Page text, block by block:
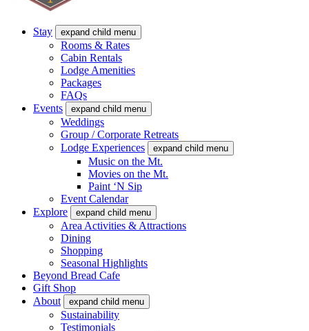
Stay expand child menu
Rooms & Rates
Cabin Rentals
Lodge Amenities
Packages
FAQs
Events
expand child menu
Weddings
Group / Corporate Retreats
Lodge Experiences
expand child menu
Music on the Mt.
Movies on the Mt.
Paint ‘N Sip
Event Calendar
Explore
expand child menu
Area Activities & Attractions
Dining
Shopping
Seasonal Highlights
Beyond Bread Cafe
Gift Shop
About
expand child menu
Sustainability
Testimonials